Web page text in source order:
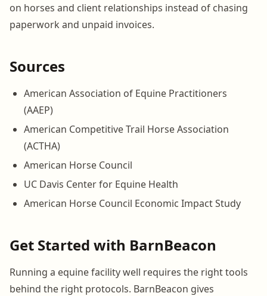
on horses and client relationships instead of chasing
paperwork and unpaid invoices.
Sources
American Association of Equine Practitioners
(AAEP)
American Competitive Trail Horse Association
(ACTHA)
American Horse Council
UC Davis Center for Equine Health
American Horse Council Economic Impact Study
Get Started with BarnBeacon
Running a equine facility well requires the right tools
behind the right protocols. BarnBeacon gives